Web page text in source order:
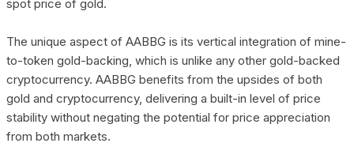
spot price of gold.
The unique aspect of AABBG is its vertical integration of mine-
to-token gold-backing, which is unlike any other gold-backed
cryptocurrency. AABBG benefits from the upsides of both
gold and cryptocurrency, delivering a built-in level of price
stability without negating the potential for price appreciation
from both markets.